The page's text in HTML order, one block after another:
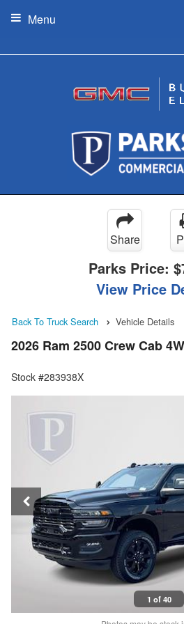
Menu
Share
Parks Price:
View Price
Back To Truck Search Vehicle Details
2026 Ram 2500 Crew Cab
Stock #283938X
1 of 40